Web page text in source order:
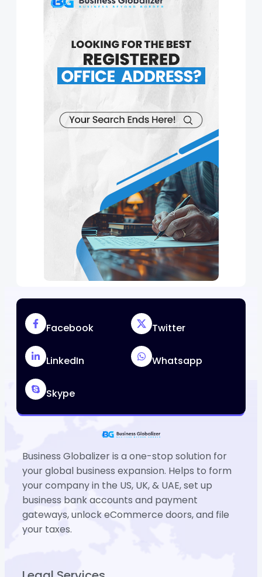
Facebook Twitter
LinkedIn Whatsapp
Skype
Business Globalizer is a one-stop solution for
your global business expansion. Helps to form
your company in the US, UK, & UAE, set up
business bank accounts and payment
gateways, unlock eCommerce doors, and file
your taxes.